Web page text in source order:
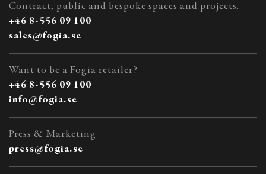
Contract, public and bespoke spaces and projects.
+46 8-556 09 100
sales@fogia.se
Want to be a Fogia retailer?
+46 8-556 09 100
info@fogia.se
Press & Marketing
press@fogia.se